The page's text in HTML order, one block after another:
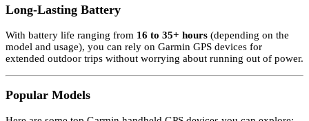
Long-Lasting Battery
With battery life ranging from 16 to 35+ hours (depending on the
model and usage), you can rely on Garmin GPS devices for
extended outdoor trips without worrying about running out of power.
Popular Models